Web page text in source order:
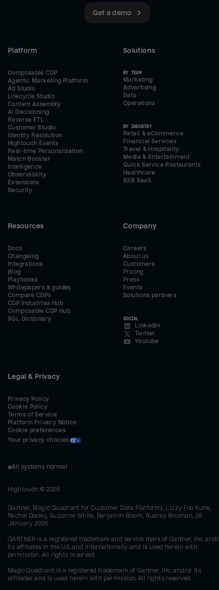
Get a demo
Platform
Composable CDP
Agentic Marketing Platform
Ad Studio
Lifecycle Studio
Content Assembly
AI Decisioning
Reverse ETL
Customer Studio
Identity Resolution
Hightouch Events
Real-time Personalization
Match Booster
Intelligence
Observability
Extensions
Security
Solutions
BY TEAM
Marketing
Advertising
Data
Operations
BY INDUSTRY
Retail & eCommerce
Financial Services
Travel & Hospitality
Media & Entertainment
Quick Service Restaurants
Healthcare
B2B SaaS
Resources
Docs
Changelog
Integrations
Blog
Playbooks
Whitepapers & guides
Compare CDPs
CDP Industries Hub
Composable CDP Hub
SQL Dictionary
Company
Careers
About us
Customers
Pricing
Press
Events
Solutions partners
SOCIAL
LinkedIn
Twitter
Youtube
Legal & Privacy
Privacy Policy
Cookie Policy
Terms of Service
Platform Privacy Notice
Cookie preferences
Your privacy choices
All systems normal
Hightouch © 2026
Gartner, Magic Quadrant for Customer Data Platforms, Lizzy Foo Kune,
Rachel Dooley, Suzanne White, Benjamin Bloom, Audrey Brosnan, 26
January 2026
GARTNER is a registered trademark and service mark of Gartner, Inc.
its affiliates in the U.S. and internationally and is used herein with
permission. All rights reserved.
Magic Quadrant is a registered trademark of Gartner, Inc. and/or its
affiliates and is used herein with permission. All rights reserved.